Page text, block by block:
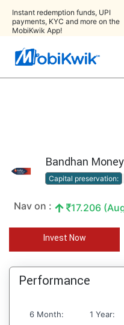
Instant redemption funds, UPI
payments, KYC and more on the
MobiKwik App!
Bandhan
Capital preservation:
Nav on : 17.206
Invest Now
Performance
6 Month: 1 Year: